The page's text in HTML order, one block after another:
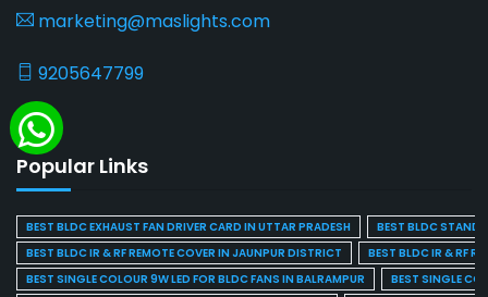
marketing@maslights.com
9205647799
Popular Links
BEST BLDC EXHAUST FAN DRIVER CARD IN UTTAR PRADESH
BEST BLDC STAND
BEST BLDC IR & RF REMOTE COVER IN JAUNPUR DISTRICT
BEST BLDC IR & RF
BEST SINGLE COLOUR 9W LED FOR BLDC FANS IN BALRAMPUR
BEST SINGLE